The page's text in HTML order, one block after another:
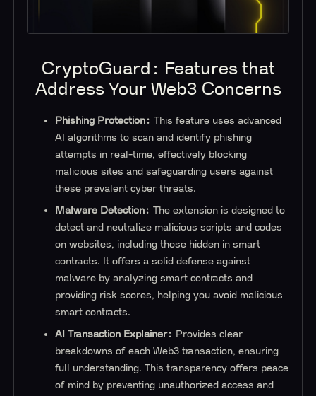
CryptoGuard: Features that
Address Your Web3 Concerns
Phishing Protection: This feature uses advanced
AI algorithms to scan and identify phishing
attempts in real-time, effectively blocking
malicious sites and safeguarding users against
these prevalent cyber threats.
Malware Detection: The extension is designed to
detect and neutralize malicious scripts and codes
on websites, including those hidden in smart
contracts. It offers a solid defense against
malware by analyzing smart contracts and
providing risk scores, helping you avoid malicious
smart contracts.
AI Transaction Explainer: Provides clear
breakdowns of each Web3 transaction, ensuring
full understanding. This transparency offers peace
of mind by preventing unauthorized access and